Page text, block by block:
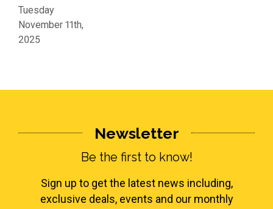
Tuesday
November 11th,
2025
Newsletter
Be the first to know!
Sign up to get the latest news including,
exclusive deals, events and our monthly